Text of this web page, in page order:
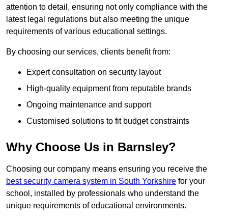
attention to detail, ensuring not only compliance with the
latest legal regulations but also meeting the unique
requirements of various educational settings.
By choosing our services, clients benefit from:
Expert consultation on security layout
High-quality equipment from reputable brands
Ongoing maintenance and support
Customised solutions to fit budget constraints
Why Choose Us in Barnsley?
Choosing our company means ensuring you receive the
best security camera system in South Yorkshire for your
school, installed by professionals who understand the
unique requirements of educational environments.